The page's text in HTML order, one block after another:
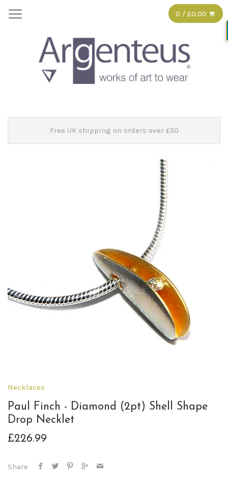
0 / £0.00
Free UK shipping on orders over £50
Necklaces
Paul Finch - Diamond (2pt) Shell Shape
Drop Necklet
£226.99
Share